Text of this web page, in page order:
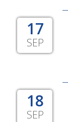
17
SEP
18
SEP